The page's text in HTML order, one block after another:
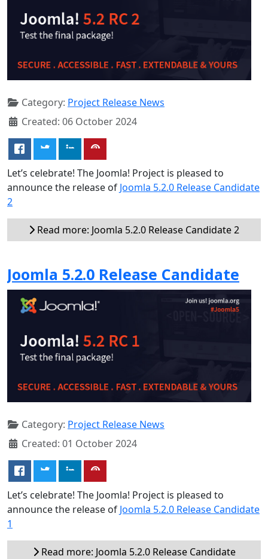
Category: Project Release News
Created: 06 October 2024
Let’s celebrate! The Joomla! Project is pleased to
announce the release of Joomla 5.2.0 Release Candidate
2
Read more: Joomla 5.2.0 Release Candidate 2
Joomla 5.2.0 Release Candidate
Category: Project Release News
Created: 01 October 2024
Let’s celebrate! The Joomla! Project is pleased to
announce the release of Joomla 5.2.0 Release Candidate
1
Read more: Joomla 5.2.0 Release Candidate